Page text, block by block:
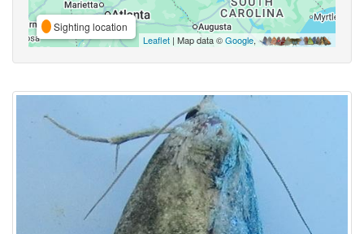
Sighting location
Leaflet | Map data ©Google,